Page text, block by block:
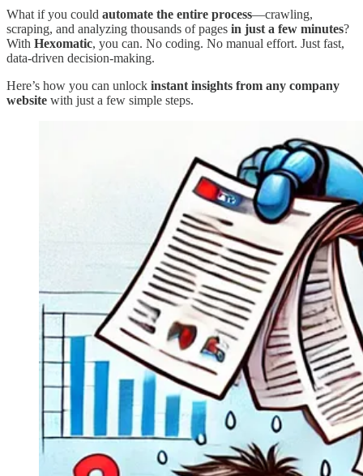
What if you could automate the entire process—crawling,
scraping, and analyzing thousands of pages in just a few minutes?
With Hexomatic, you can. No coding. No manual effort. Just fast,
data-driven decision-making.
Here’s how you can unlock instant insights from any company
website with just a few simple steps.